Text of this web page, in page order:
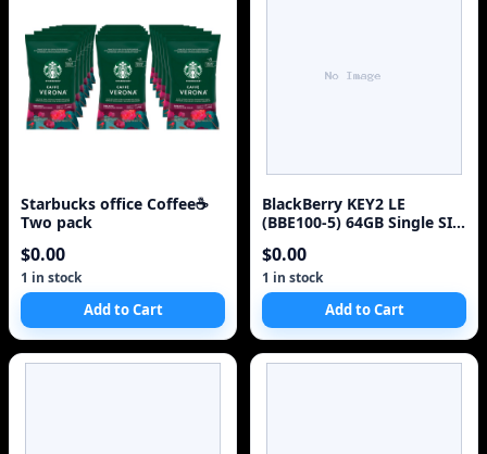
Starbucks office Coffee☕
Two pack
$0.00
1 in stock
Add to Cart
BlackBerry KEY2 LE
(BBE100-5) 64GB Single SIM
$0.00
1 in stock
Add to Cart